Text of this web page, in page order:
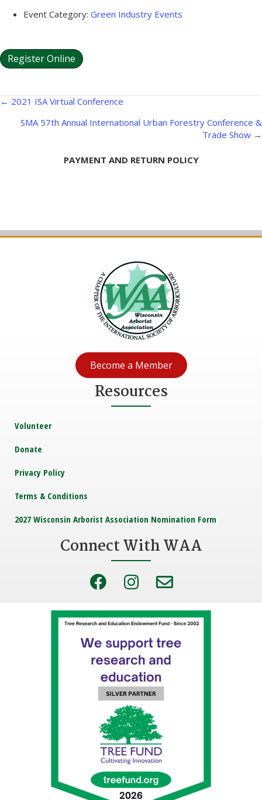
Event Category: Green Industry Events
Register Online
Posts
navigation
← 2021 ISA Virtual Conference
SMA 57th Annual International Urban Forestry Conference &
Trade Show →
PAYMENT AND RETURN POLICY
Become a Member
Resources
Volunteer
Donate
Privacy Policy
Terms & Conditions
2027 Wisconsin Arborist Association Nomination Form
Connect With WAA